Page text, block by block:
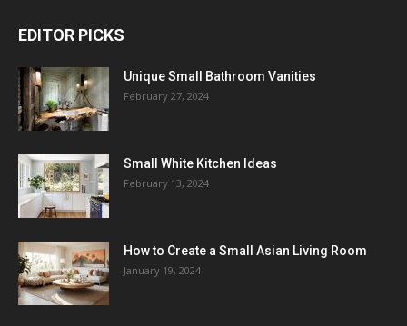
EDITOR PICKS
Unique Small Bathroom Vanities
February 27, 2024
Small White Kitchen Ideas
February 13, 2024
How to Create a Small Asian Living Room
January 19, 2024